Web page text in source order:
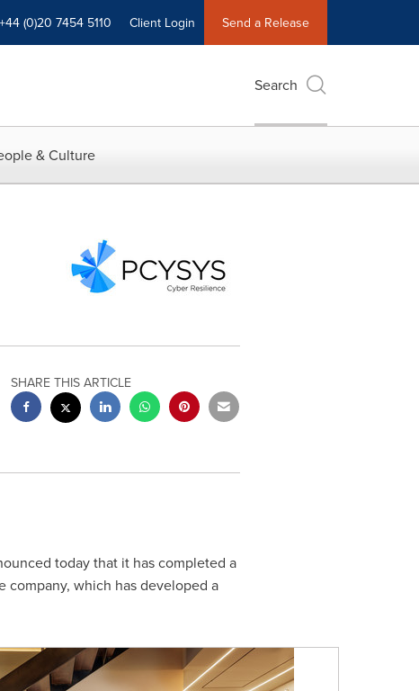
+44 (0)20 7454 5110 Client Login Send a Release
Search
& Culture
SHARE THIS ARTICLE
today that it has completed a
company, which has developed a